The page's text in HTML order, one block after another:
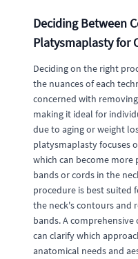
Deciding Between
Platysmaplasty for
Deciding on the right
the nuances of each
concerned with
making it ideal for
due to aging or weight
platysmaplasty focuses
which can become
bands or cords in the
procedure is best
the neck's contours and
bands. A
can clarify which
anatomical needs and